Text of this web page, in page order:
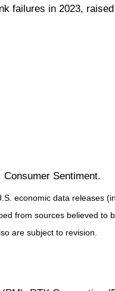
failures in 2023,
Sentiment.
economic data releases
from sources believed to
are subject to revision.